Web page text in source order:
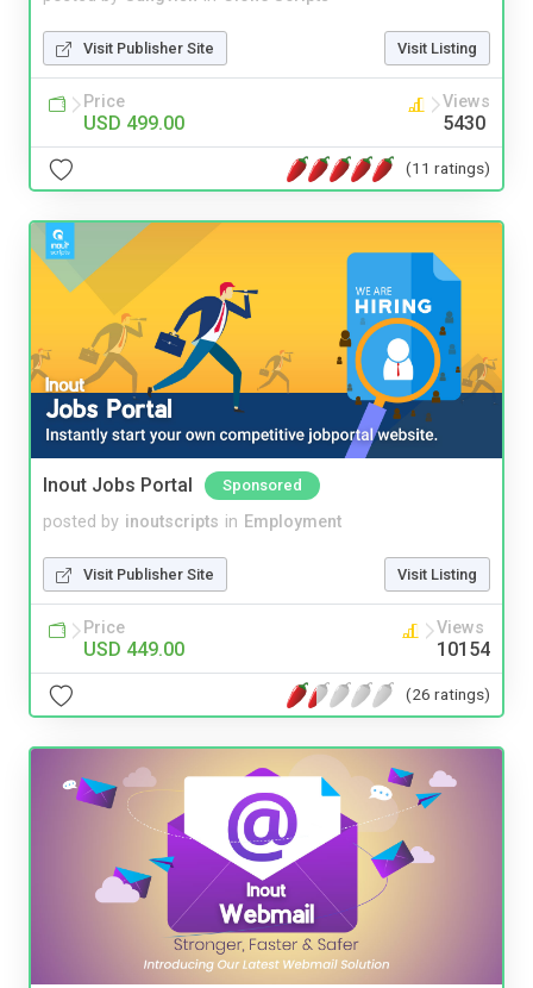
Visit Publisher Site Visit Listing
Price
USD 499.00
Views
5430
(11 ratings)
Inout Jobs Portal Sponsored
posted by inoutscripts in Employment
Visit Publisher Site Visit Listing
Price
USD 449.00
Views
10154
(26 ratings)